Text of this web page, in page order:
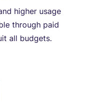
higher usage
through paid
all budgets.